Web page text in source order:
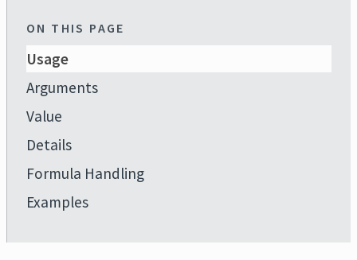
ON THIS PAGE
Usage
Arguments
Value
Details
Formula Handling
Examples